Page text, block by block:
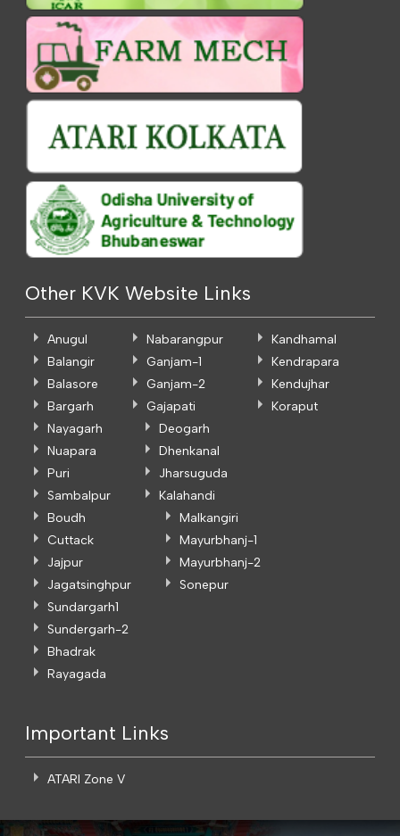
Other KVK Website Links
Anugul
Balangir
Balasore
Bargarh
Nabarangpur
Ganjam-1
Ganjam-2
Gajapati
Kandhamal
Kendrapara
Kendujhar
Koraput
Nayagarh
Nuapara
Puri
Sambalpur
Deogarh
Dhenkanal
Jharsuguda
Kalahandi
Boudh
Cuttack
Jajpur
Jagatsinghpur
Malkangiri
Mayurbhanj-1
Mayurbhanj-2
Sonepur
Sundargarh1
Sundergarh-2
Bhadrak
Rayagada
Important Links
ATARI Zone V